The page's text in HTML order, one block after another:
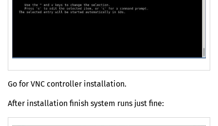
Go for VNC controller installation.
After installation finish system runs just fine: